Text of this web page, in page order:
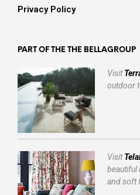
Privacy Policy
PART OF THE THE BELLAGROUP
Visit
outdoor
Visit
beautiful
and soft